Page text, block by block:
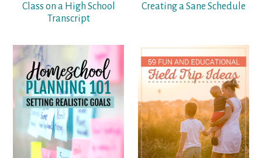
Class on a High School
Transcript
Creating a Sane Schedule